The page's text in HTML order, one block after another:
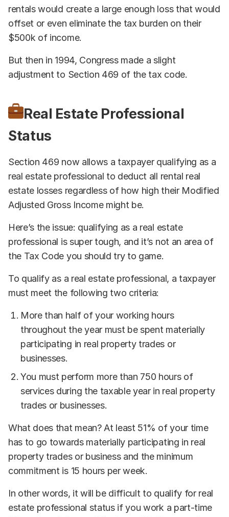
rentals would create a large enough loss that would
offset or even eliminate the tax burden on their
$500k of income.
But then in 1994, Congress made a slight
adjustment to Section 469 of the tax code.
Real Estate Professional
Status
Section 469 now allows a taxpayer qualifying as a
real estate professional to deduct all rental real
estate losses regardless of how high their Modified
Adjusted Gross Income might be.
Here’s the issue: qualifying as a real estate
professional is super tough, and it’s not an area of
the Tax Code you should try to game.
To qualify as a real estate professional, a taxpayer
must meet the following two criteria:
More than half of your working hours
throughout the year must be spent materially
participating in real property trades or
businesses.
You must perform more than 750 hours of
services during the taxable year in real property
trades or businesses.
What does that mean? At least 51% of your time
has to go towards materially participating in real
property trades or business and the minimum
commitment is 15 hours per week.
In other words, it will be difficult to qualify for real
estate professional status if you work a part-time